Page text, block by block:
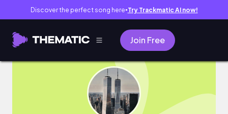
Discover the perfect song here● Try Trackmatic AI now!
Join Free